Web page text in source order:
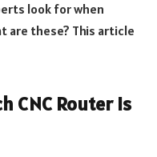
look for when
are these? This article
CNC Router is